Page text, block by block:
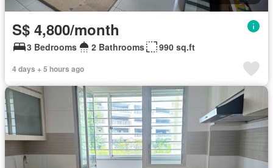
S$ 4,800/month
3 Bedrooms 2 Bathrooms 990 sq.ft
4 days + 5 hours ago